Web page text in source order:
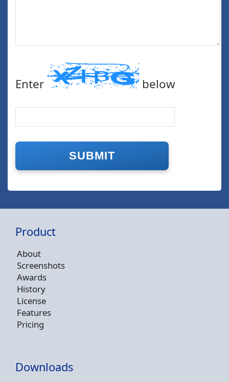
Enter below
Product
About
Screenshots
Awards
History
License
Features
Pricing
Downloads